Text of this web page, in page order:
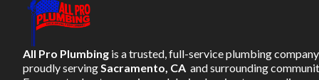
All Pro Plumbing is a trusted, full-service plumbing company
proudly servingSacramento, CA and surrounding